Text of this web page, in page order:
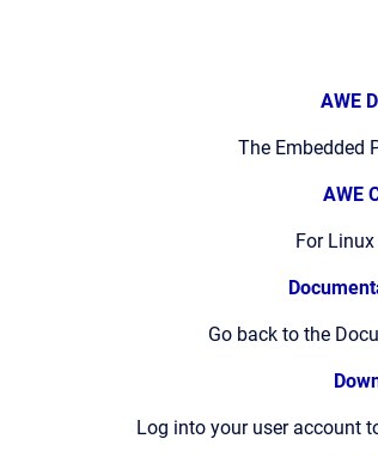
AWE
The Embedded
AWE
For
Go back to the
Log into your user account